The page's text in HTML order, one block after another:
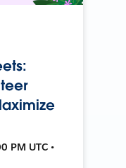
PM UTC •